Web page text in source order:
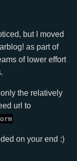
but I moved
as part of
of lower effort
the relatively
url to
on your end :)